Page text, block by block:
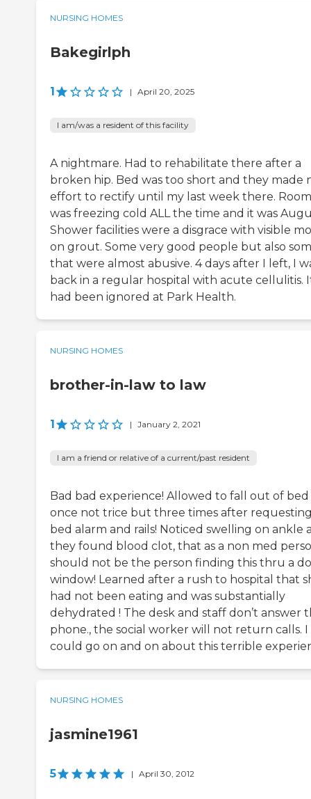
NURSING HOMES
Bakegirlph
1 | April 20, 2025
I am/was a resident of this facility
A nightmare. Had to rehabilitate there after a
broken hip. Bed was too short and they made
effort to rectify until my last week there. Room
was freezing cold ALL the time and it was
Shower facilities were a disgrace with visible
on grout. Some very good people but also
that were almost abusive. 4 days after I left, I
back in a regular hospital with acute cellulitis.
had been ignored at Park Health.
NURSING HOMES
brother-in-law to law
1 | January 2, 2021
I am a friend or relative of a current/past resident
Bad bad experience! Allowed to fall out of
once not trice but three times after
bed alarm and rails! Noticed swelling on ankle
they found blood clot, that as a non med
should not be the person finding this thru a
window! Learned after a rush to hospital that
had not been eating and was substantially
dehydrated ! The desk and staff don’t answer
phone., the social worker will not return calls. I
could go on and on about this terrible
NURSING HOMES
jasmine1961
5 | April 30, 2012